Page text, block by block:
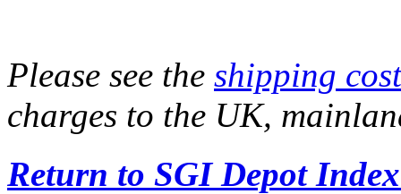
Please see the shipping
charges to the UK,
Return to SGI Depot